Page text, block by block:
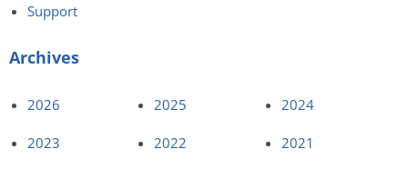
Support
Archives
2026 2025 2024
2023 2022 2021